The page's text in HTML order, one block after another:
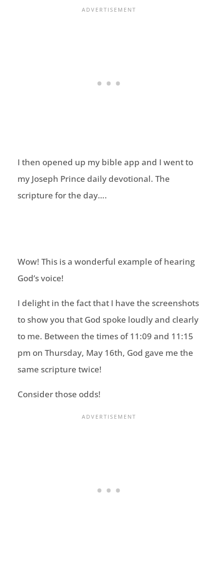
I then opened up my bible app and I went to
my Joseph Prince daily devotional. The
scripture for the day….
Wow! This is a wonderful example of hearing
God’s voice!
I delight in the fact that I have the screenshots
to show you that God spoke loudly and clearly
to me. Between the times of 11:09 and 11:15
pm on Thursday, May 16th, God gave me the
same scripture twice!
Consider those odds!